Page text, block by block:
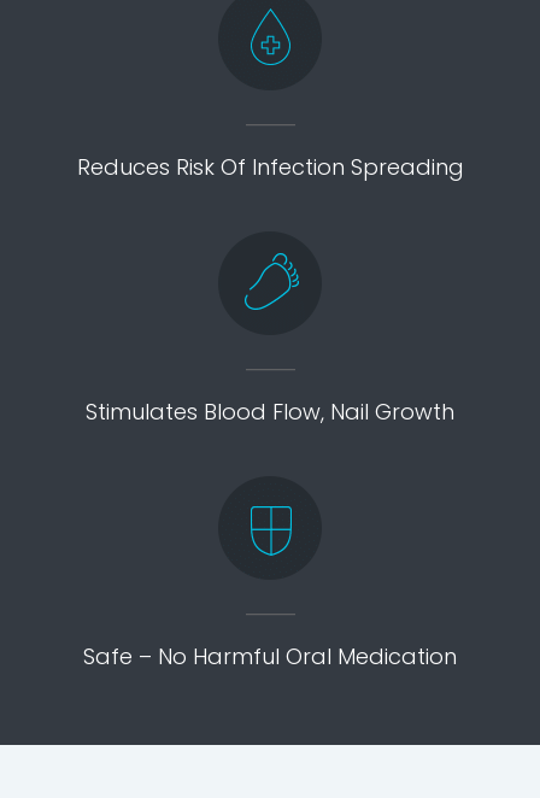
Reduces Risk Of Infection Spreading
Stimulates Blood Flow, Nail Growth
Safe – No Harmful Oral Medication